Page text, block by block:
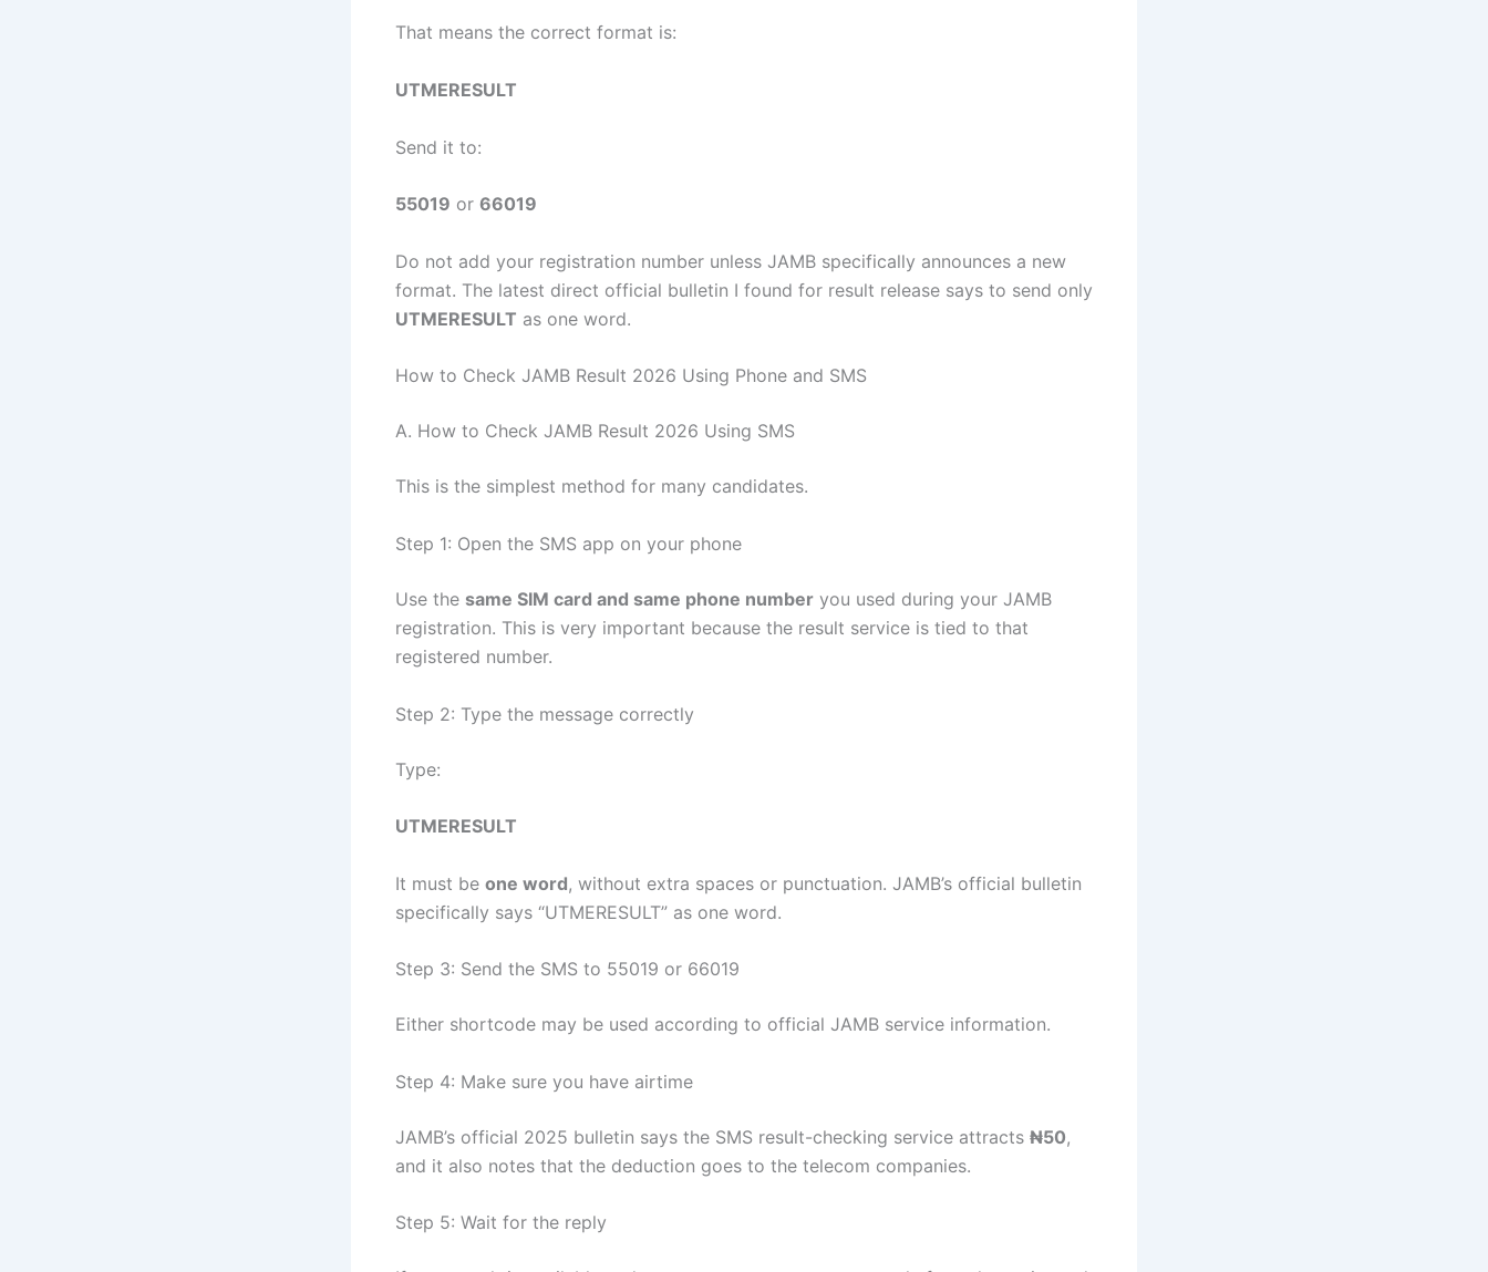
That means the correct format is:
UTMERESULT
Send it to:
55019 or 66019
Do not add your registration number unless JAMB specifically announces a new
format. The latest direct official bulletin I found for result release says to send only
UTMERESULT as one word.
How to Check JAMB Result 2026 Using Phone and SMS
A. How to Check JAMB Result 2026 Using SMS
This is the simplest method for many candidates.
Step 1: Open the SMS app on your phone
Use the same SIM card and same phone number you used during your JAMB
registration. This is very important because the result service is tied to that
registered number.
Step 2: Type the message correctly
Type:
UTMERESULT
It must be one word, without extra spaces or punctuation. JAMB’s official bulletin
specifically says “UTMERESULT” as one word.
Step 3: Send the SMS to 55019 or 66019
Either shortcode may be used according to official JAMB service information.
Step 4: Make sure you have airtime
JAMB’s official 2025 bulletin says the SMS result-checking service attracts ₦50,
and it also notes that the deduction goes to the telecom companies.
Step 5: Wait for the reply